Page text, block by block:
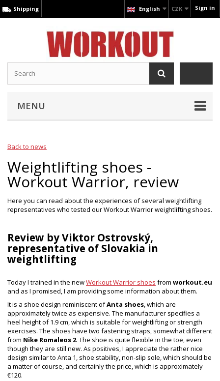
Sign in
CZK
English
Shipping
MENU
Back to news
Weightlifting shoes -
Workout Warrior, review
Here you can read about the experiences of several weightlifting
representatives who tested our Workout Warrior weightlifting shoes.
Review by Viktor Ostrovský,
representative of Slovakia in
weightlifting
Today I trained in the newWorkout Warrior shoes from workout.eu
and as I promised, I am providing some information about them.
It is a shoe design reminiscent ofAnta shoes, which are
approximately twice as expensive. The manufacturer specifies a
heel height of 1.9 cm, which is suitable for weightlifting or strength
exercises. The shoes have two fastening straps, somewhat different
from Nike Romaleos 2. The shoe is quite flexible in the toe, even
though they are still new. As positives, I appreciate the rather nice
design similar to Anta 1, shoe stability, non-slip sole, which should be
a matter of course, and certainly the price, which is approximately
€120.